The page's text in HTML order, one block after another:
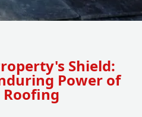
Shield:
Power of
Roofing